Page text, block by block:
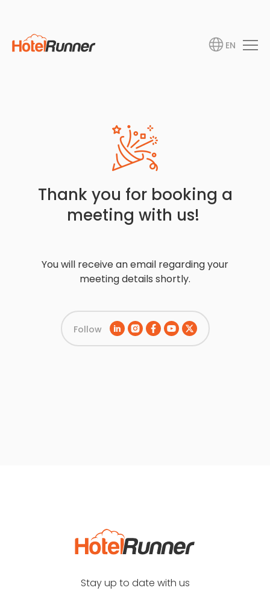
EN
Thank you for booking a
meeting with us!
You will receive an email regarding your
meeting details shortly.
Follow
Stay up to date with us